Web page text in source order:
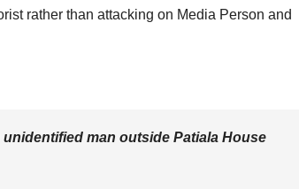
rather than attacking on Media Person and
man outside Patiala House